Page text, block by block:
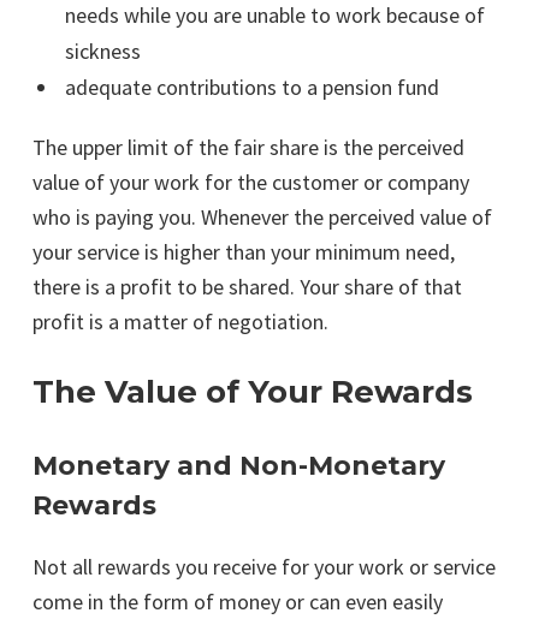
needs while you are unable to work because of
sickness
adequate contributions to a pension fund
The upper limit of the fair share is the perceived
value of your work for the customer or company
who is paying you. Whenever the perceived value of
your service is higher than your minimum need,
there is a profit to be shared. Your share of that
profit is a matter of negotiation.
The Value of Your Rewards
Monetary and Non-Monetary
Rewards
Not all rewards you receive for your work or service
come in the form of money or can even easily